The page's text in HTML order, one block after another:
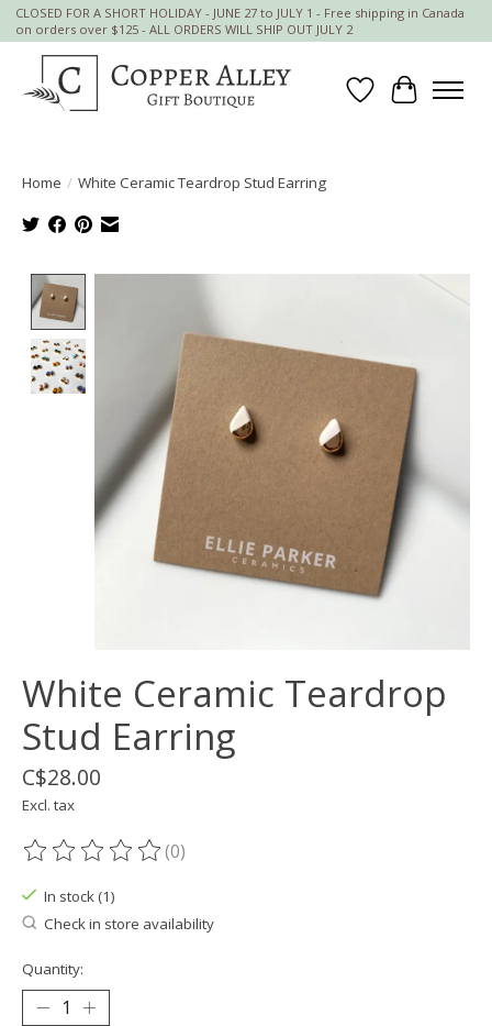
CLOSED FOR A SHORT HOLIDAY - JUNE 27 to JULY 1 - Free shipping in Canada
on orders over $125 - ALL ORDERS WILL SHIP OUT JULY 2
Wish List
Cart
Home / White Ceramic Teardrop Stud Earring
White Ceramic Teardrop
Stud Earring
C$28.00
Excl. tax
The rating of this product is
(0)
In stock (1)
Check in store availability
Quantity: